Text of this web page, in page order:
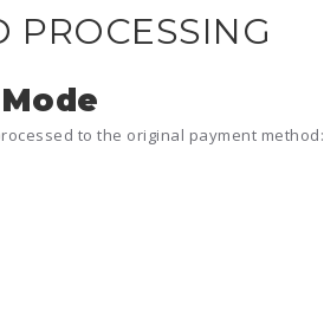
PROCESSING
to the original payment method: